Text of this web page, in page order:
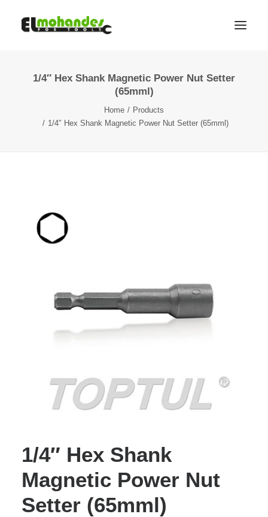
Shop
Promotions
Search
1/4″ Hex Shank Magnetic Power Nut Setter
(65mml)
Home
Products
1/4″ Hex Shank Magnetic Power Nut Setter (65mml)
1/4″ Hex Shank
Magnetic Power Nut
Setter (65mml)